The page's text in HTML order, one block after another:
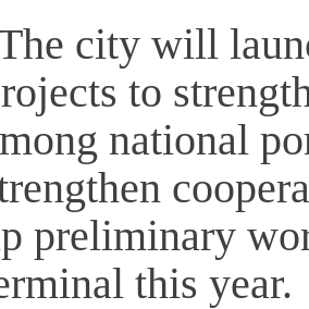
city will
to
national
preliminary
this year.